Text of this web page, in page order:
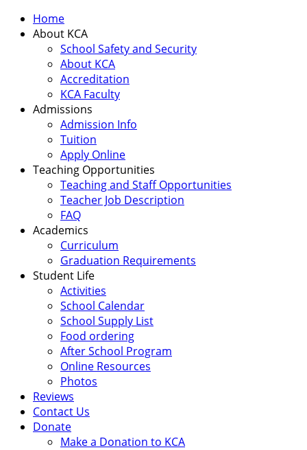
Home
About KCA
School Safety and Security
About KCA
Accreditation
KCA Faculty
Admissions
Admission Info
Tuition
Apply Online
Teaching Opportunities
Teaching and Staff Opportunities
Teacher Job Description
FAQ
Academics
Curriculum
Graduation Requirements
Student Life
Activities
School Calendar
School Supply List
Food ordering
After School Program
Online Resources
Photos
Reviews
Contact Us
Donate
Make a Donation to KCA